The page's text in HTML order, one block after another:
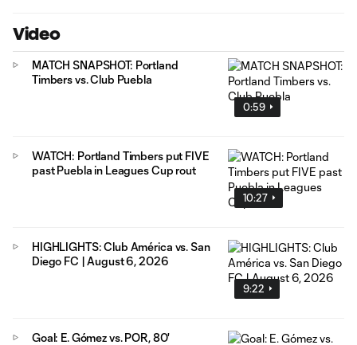
Video
0:59
MATCH SNAPSHOT: Portland
Timbers vs. Club Puebla
10:27
WATCH: Portland Timbers put FIVE
past Puebla in Leagues Cup rout
9:22
HIGHLIGHTS: Club América vs. San
Diego FC | August 6, 2026
Goal: E. Gómez vs. POR, 80'